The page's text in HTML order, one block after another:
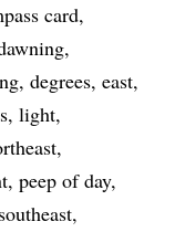
card
degrees east
light
peep of day
southeast